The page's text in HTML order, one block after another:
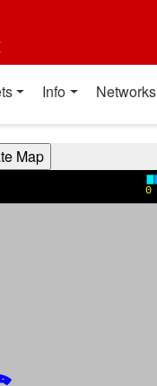
Info Networks